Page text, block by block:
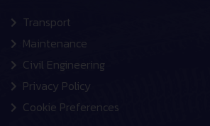
Transport
Maintenance
Civil Engineering
Privacy Policy
Cookie Preferences